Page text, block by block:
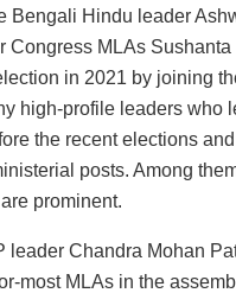
Bengali Hindu leader
Congress MLAs
in 2021 by joining
high-profile leaders who
the recent elections
posts. Among
prominent.
leader Chandra Mohan
most MLAs in the